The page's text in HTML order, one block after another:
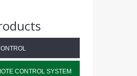
CONTROL SYSTEM